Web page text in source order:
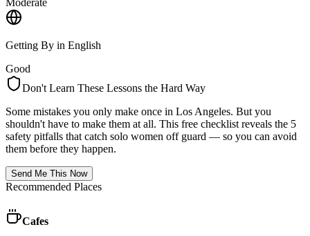
Moderate
Getting By in English
Good
Don't Learn These Lessons the Hard Way
Some mistakes you only make once in Los Angeles. But you
shouldn't have to make them at all. This free checklist reveals the 5
safety pitfalls that catch solo women off guard — so you can avoid
them before they happen.
Send Me This Now
Recommended Places
Cafes